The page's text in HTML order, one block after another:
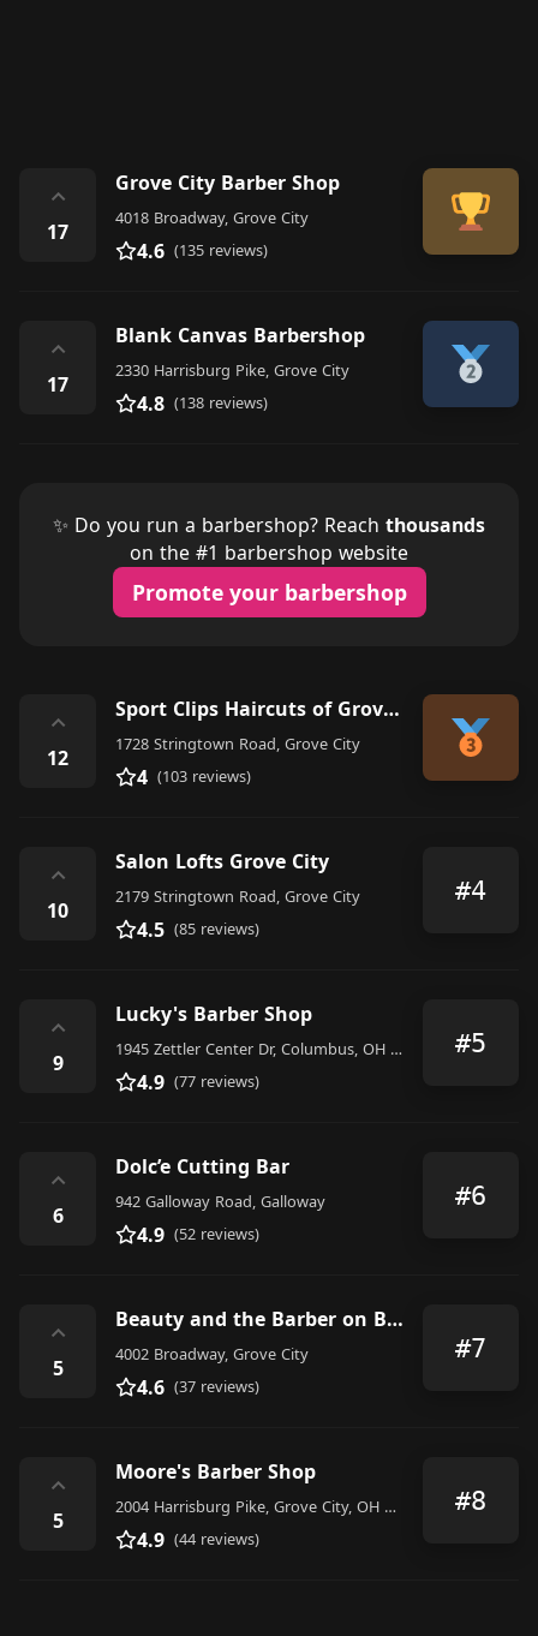
⌃
17
Grove City Barber Shop
4018 Broadway, Grove City
4.6 (135 reviews)
⌃
17
Blank Canvas Barbershop
2330 Harrisburg Pike, Grove City
4.8 (138 reviews)
✨ Do you run a barbershop? Reach thousands
on the #1 barbershop website
Promote your barbershop
⌃
12
Sport Clips Haircuts of Grove City
1728 Stringtown Road, Grove City
4 (103 reviews)
⌃
10
Salon Lofts Grove City
2179 Stringtown Road, Grove City
4.5 (85 reviews)
#4
⌃
9
Lucky's Barber Shop
1945 Zettler Center Dr, Columbus, OH 43223, United States
4.9 (77 reviews)
#5
⌃
6
Dolc’e Cutting Bar
942 Galloway Road, Galloway
4.9 (52 reviews)
#6
⌃
5
Beauty and the Barber on Broadway LLC
4002 Broadway, Grove City
4.6 (37 reviews)
#7
⌃
5
Moore's Barber Shop
2004 Harrisburg Pike, Grove City, OH 43123, United States
4.9 (44 reviews)
#8